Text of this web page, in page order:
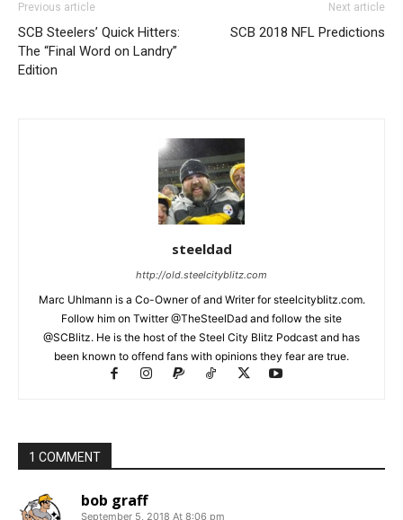
Previous article
SCB Steelers’ Quick Hitters:
The “Final Word on Landry”
Edition
Next article
SCB 2018 NFL Predictions
steeldad
http://old.steelcityblitz.com
Marc Uhlmann is a Co-Owner of and Writer for steelcityblitz.com.
Follow him on Twitter @TheSteelDad and follow the site
@SCBlitz. He is the host of the Steel City Blitz Podcast and has
been known to offend fans with opinions they fear are true.
1 COMMENT
bob graff
September 5, 2018 At 8:06 pm